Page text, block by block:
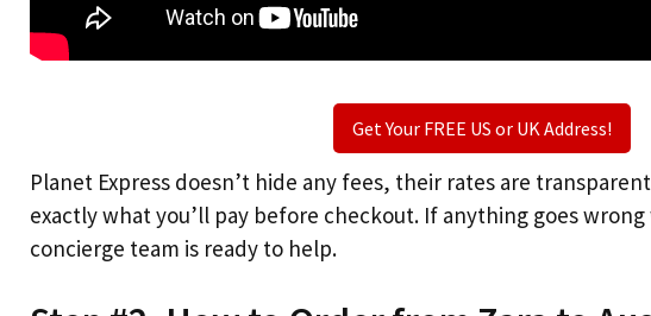
Get Your FREE US or UK Address!
Planet Express doesn’t hide any fees, their rates are
exactly what you’ll pay before checkout. If anything goes
concierge team is ready to help.